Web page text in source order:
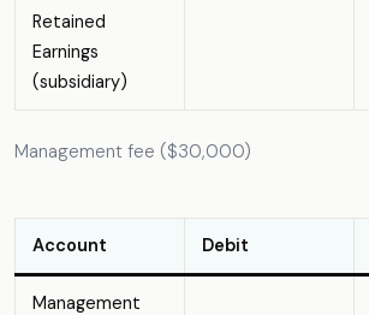
Retained
Earnings
(subsidiary)
Management fee ($30,000)
Account Debit
Management